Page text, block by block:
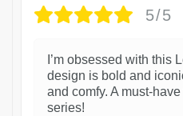
5/5
I’m obsessed with this
design is bold and
and comfy. A must-
series!